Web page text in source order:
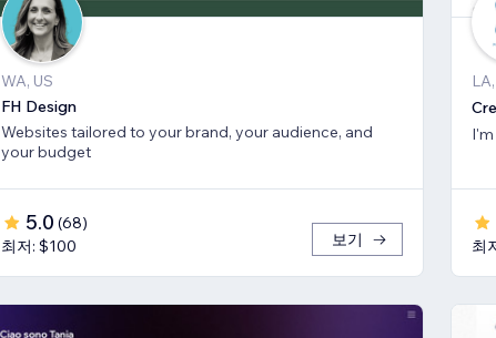
WA, US
FH Design
Websites tailored to your brand, your audience, and
your budget
5.0 (68)
최저: $100
보기
최